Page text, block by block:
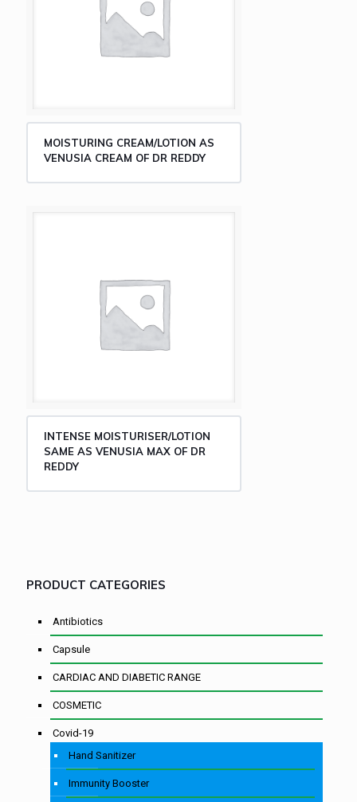
MOISTURING CREAM/LOTION AS
VENUSIA CREAM OF DR REDDY
INTENSE MOISTURISER/LOTION
SAME AS VENUSIA MAX OF DR
REDDY
PRODUCT CATEGORIES
Antibiotics
Capsule
CARDIAC AND DIABETIC RANGE
COSMETIC
Covid-19
Hand Sanitizer
Immunity Booster